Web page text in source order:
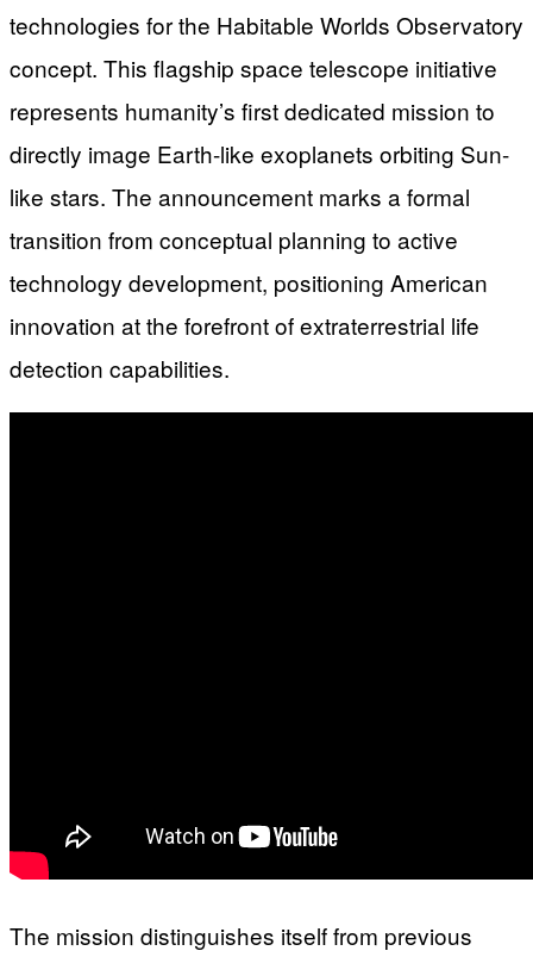
technologies for the Habitable Worlds Observatory
concept. This flagship space telescope initiative
represents humanity’s first dedicated mission to
directly image Earth-like exoplanets orbiting Sun-
like stars. The announcement marks a formal
transition from conceptual planning to active
technology development, positioning American
innovation at the forefront of extraterrestrial life
detection capabilities.
The mission distinguishes itself from previous